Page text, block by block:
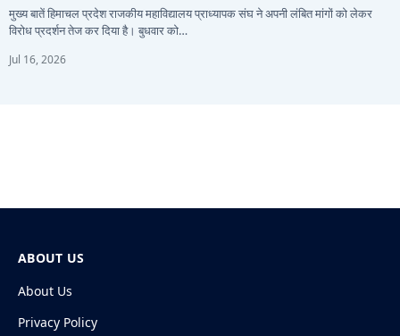
मुख्य बातें हिमाचल प्रदेश राजकीय महाविद्यालय प्राध्यापक संघ ने अपनी लंबित मांगों को लेकर
विरोध प्रदर्शन तेज कर दिया है। बुधवार को…
Jul 16, 2026
ABOUT US
About Us
Privacy Policy